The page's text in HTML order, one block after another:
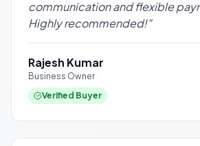
communication and flexible
Highly recommended!"
Rajesh Kumar
Business Owner
Verified Buyer